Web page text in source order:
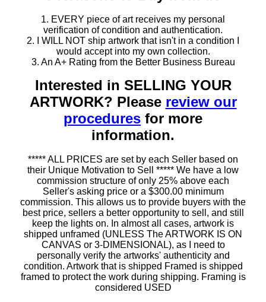
1. EVERY piece of art receives my personal
verification of condition and authentication.
2. I WILL NOT ship artwork that isn't in a condition I
would accept into my own collection.
3. An A+ Rating from the Better Business Bureau
Interested in SELLING YOUR
ARTWORK? Please review our
procedures for more
information.
***** ALL PRICES are set by each Seller based on
their Unique Motivation to Sell ***** We have a low
commission structure of only 25% above each
Seller's asking price or a $300.00 minimum
commission. This allows us to provide buyers with the
best price, sellers a better opportunity to sell, and still
keep the lights on. In almost all cases, artwork is
shipped unframed (UNLESS The ARTWORK IS ON
CANVAS or 3-DIMENSIONAL), as I need to
personally verify the artworks' authenticity and
condition. Artwork that is shipped Framed is shipped
framed to protect the work during shipping. Framing is
considered USED